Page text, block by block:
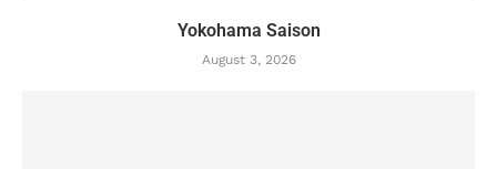
Yokohama Saison
August 3, 2026